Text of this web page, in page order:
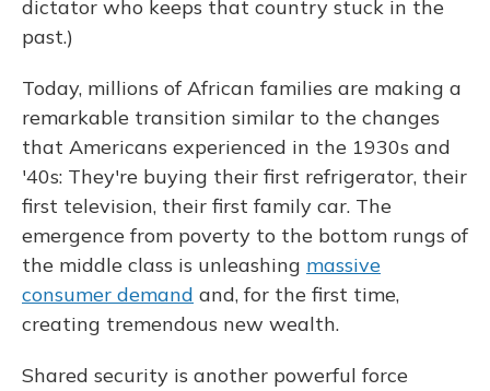
dictator who keeps that country stuck in the
past.)
Today, millions of African families are making a
remarkable transition similar to the changes
that Americans experienced in the 1930s and
'40s: They're buying their first refrigerator, their
first television, their first family car. The
emergence from poverty to the bottom rungs of
the middle class is unleashing massive
consumer demand and, for the first time,
creating tremendous new wealth.
Shared security is another powerful force